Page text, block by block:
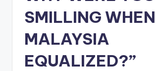
SMILLING WHEN
MALAYSIA
EQUALIZED?”